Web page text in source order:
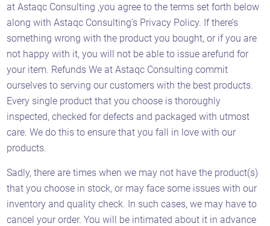
at Astaqc Consulting ,you agree to the terms set forth below
along with Astaqc Consulting’s Privacy Policy. If there’s
something wrong with the product you bought, or if you are
not happy with it, you will not be able to issue arefund for
your item. Refunds We at Astaqc Consulting commit
ourselves to serving our customers with the best products.
Every single product that you choose is thoroughly
inspected, checked for defects and packaged with utmost
care. We do this to ensure that you fall in love with our
products.
Sadly, there are times when we may not have the product(s)
that you choose in stock, or may face some issues with our
inventory and quality check. In such cases, we may have to
cancel your order. You will be intimated about it in advance